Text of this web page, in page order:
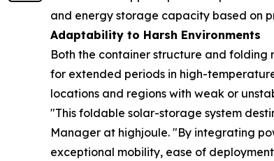
and energy storage capacity based on
Adaptability to Harsh Environments
Both the container structure and folding
for extended periods in high-
locations and regions with weak or
"This foldable solar-storage system
Manager at highjoule. "By integrating
exceptional mobility, ease of